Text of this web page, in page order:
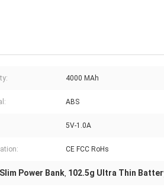
4000 MAh
ABS
5V-1.0A
CE FCC RoHs
Power Bank, 102.5g Ultra Thin